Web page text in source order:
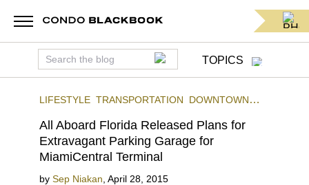
TOPICS
LIFESTYLE TRANSPORTATION
DOWNTOWN
All Aboard Florida Released Plans for
Extravagant Parking Garage for
MiamiCentral Terminal
by Sep Niakan April 28, 2015